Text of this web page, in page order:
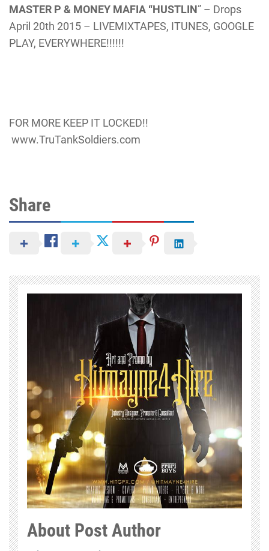
MASTER P & MONEY MAFIA “HUSTLIN” – Drops
April 20th 2015 – LIVEMIXTAPES, ITUNES, GOOGLE
PLAY, EVERYWHERE!!!!!!
FOR MORE KEEP IT LOCKED!!
www.TruTankSoldiers.com
Share
About Post Author